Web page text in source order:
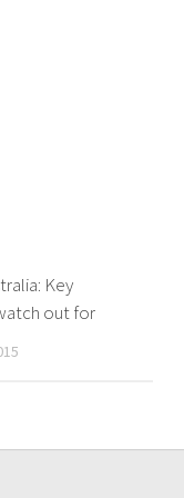
Key
out for